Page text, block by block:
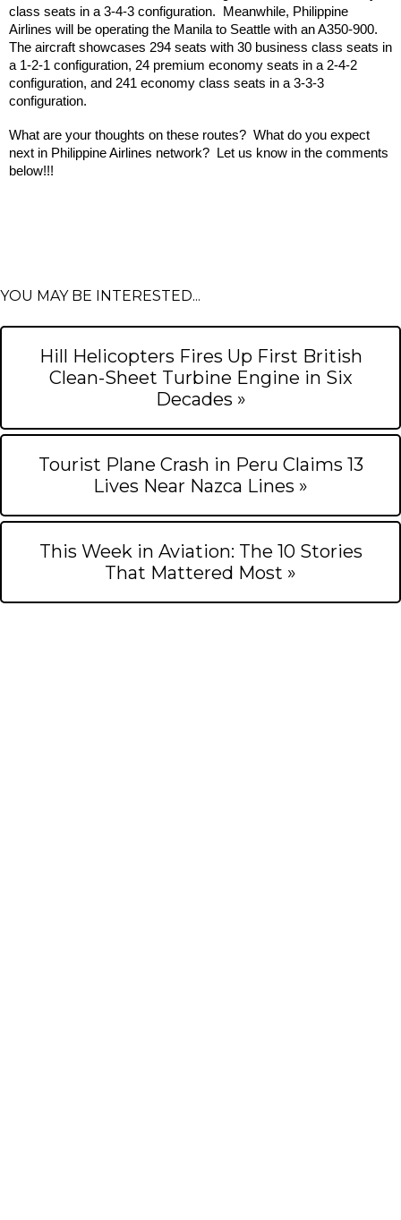
class seats in a 3-4-3 configuration.  Meanwhile, Philippine
Airlines will be operating the Manila to Seattle with an A350-900.
The aircraft showcases 294 seats with 30 business class seats in
a 1-2-1 configuration, 24 premium economy seats in a 2-4-2
configuration, and 241 economy class seats in a 3-3-3
configuration.
What are your thoughts on these routes?  What do you expect
next in Philippine Airlines network?  Let us know in the comments
below!!!
YOU MAY BE INTERESTED...
Hill Helicopters Fires Up First British
Clean-Sheet Turbine Engine in Six
Decades »
Tourist Plane Crash in Peru Claims 13
Lives Near Nazca Lines »
This Week in Aviation: The 10 Stories
That Mattered Most »